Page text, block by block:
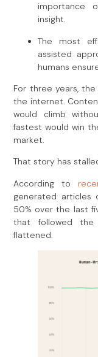
importance
insight.
The most
assisted
humans
For three years,
the internet.
would climb
fastest would win
market.
That story has
According to
generated articles
50% over the last
that followed the
flattened.